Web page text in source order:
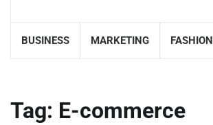
BUSINESS MARKETING FASHION
Tag: E-commerce